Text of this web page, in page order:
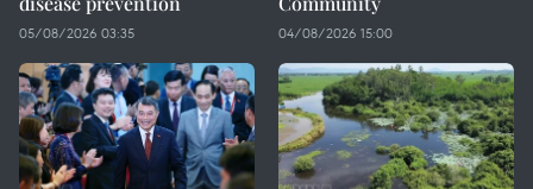
05/08/2026 03:35 04/08/2026 15:00